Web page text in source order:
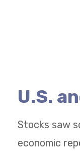
U.S.
Stocks saw
economic